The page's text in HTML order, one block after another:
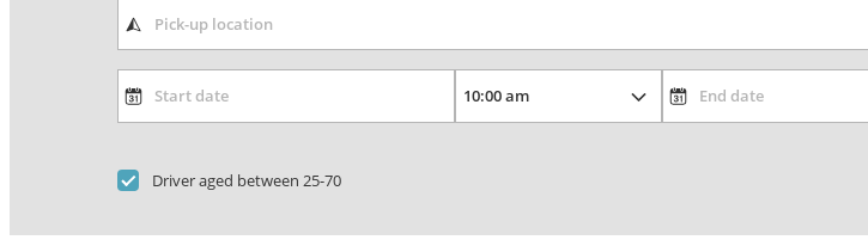
Driver aged between 25-70